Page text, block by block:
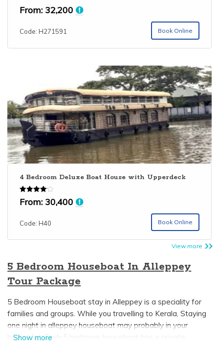
From: 32,200
Code: H271591 Book Online
4 Bedroom Deluxe Boat House with Upperdeck
Rated
4.06
From: 30,400
Code: H40 Book Online
View more
5 Bedroom Houseboat In Alleppey
Tour Package
5 Bedroom Houseboat stay in Alleppey is a speciality for
families and groups. While you travelling to Kerala, Staying
one night in alleppey houseboat may probably in your
bucket list. Each 5 bedroom houseboat has a private
Show more